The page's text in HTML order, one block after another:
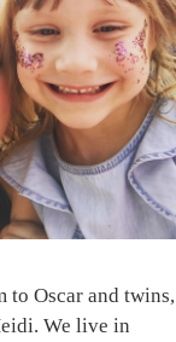
to Oscar and twins,
We live in